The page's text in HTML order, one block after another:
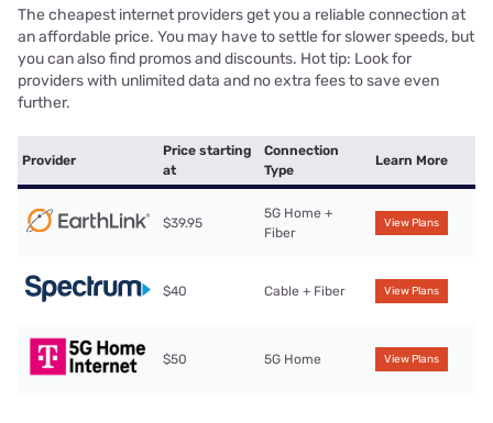
The cheapest internet providers get you a reliable connection at
an affordable price. You may have to settle for slower speeds, but
you can also find promos and discounts. Hot tip: Look for
providers with unlimited data and no extra fees to save even
further.
Provider
Price starting
at
Connection
Type
Learn More
$39.95
5G Home +
Fiber
View Plans
$40 Cable + Fiber View Plans
$50 5G Home View Plans